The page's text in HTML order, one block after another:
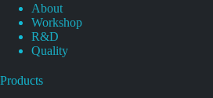
About
Workshop
R&D
Quality
Products